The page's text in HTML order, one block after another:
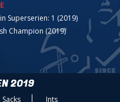
Superserien: 1 (2019)
Champion (2019)
2019
Sacks Ints